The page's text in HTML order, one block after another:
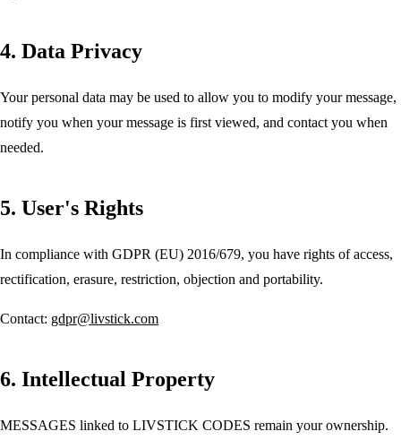
4. Data Privacy
Your personal data may be used to allow you to modify your message,
notify you when your message is first viewed, and contact you when
needed.
5. User's Rights
In compliance with GDPR (EU) 2016/679, you have rights of access,
rectification, erasure, restriction, objection and portability.
Contact: gdpr@livstick.com
6. Intellectual Property
MESSAGES linked to LIVSTICK CODES remain your ownership.